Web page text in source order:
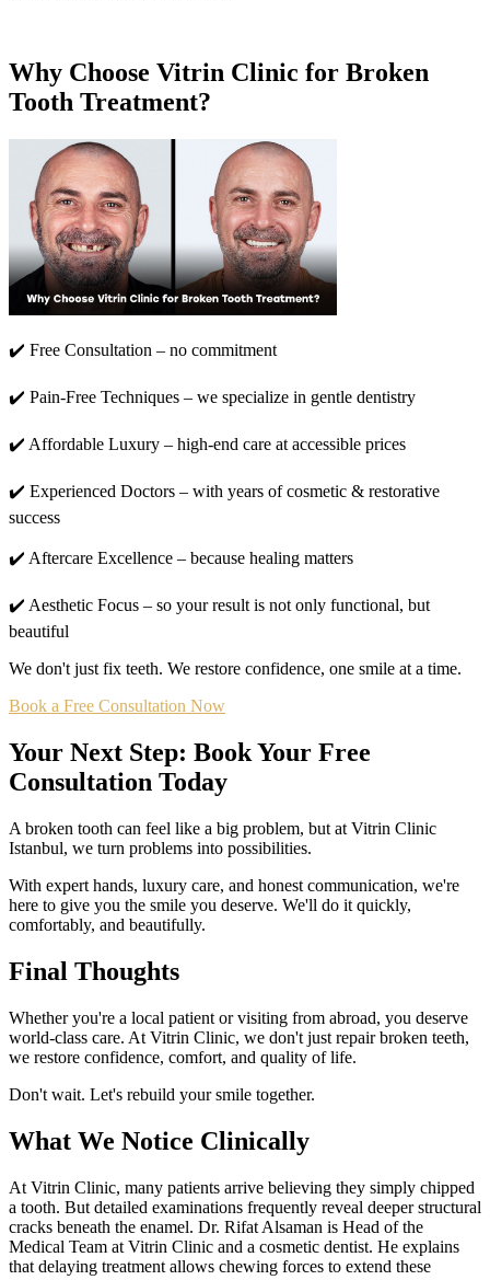
Why Choose Vitrin Clinic for Broken
Tooth Treatment?
✔️ Free Consultation – no commitment
✔️ Pain-Free Techniques – we specialize in gentle dentistry
✔️ Affordable Luxury – high-end care at accessible prices
✔️ Experienced Doctors – with years of cosmetic & restorative
success
✔️ Aftercare Excellence – because healing matters
✔️ Aesthetic Focus – so your result is not only functional, but
beautiful
We don't just fix teeth. We restore confidence, one smile at a time.
Book a Free Consultation Now
Your Next Step: Book Your Free
Consultation Today
A broken tooth can feel like a big problem, but at Vitrin Clinic
Istanbul, we turn problems into possibilities.
With expert hands, luxury care, and honest communication, we're
here to give you the smile you deserve. We'll do it quickly,
comfortably, and beautifully.
Final Thoughts
Whether you're a local patient or visiting from abroad, you deserve
world-class care. At Vitrin Clinic, we don't just repair broken teeth,
we restore confidence, comfort, and quality of life.
Don't wait. Let's rebuild your smile together.
What We Notice Clinically
At Vitrin Clinic, many patients arrive believing they simply chipped
a tooth. But detailed examinations frequently reveal deeper structural
cracks beneath the enamel. Dr. Rifat Alsaman is Head of the
Medical Team at Vitrin Clinic and a cosmetic dentist. He explains
that delaying treatment allows chewing forces to extend these